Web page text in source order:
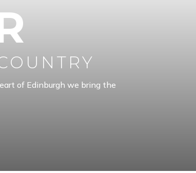
of Edinburgh we bring the